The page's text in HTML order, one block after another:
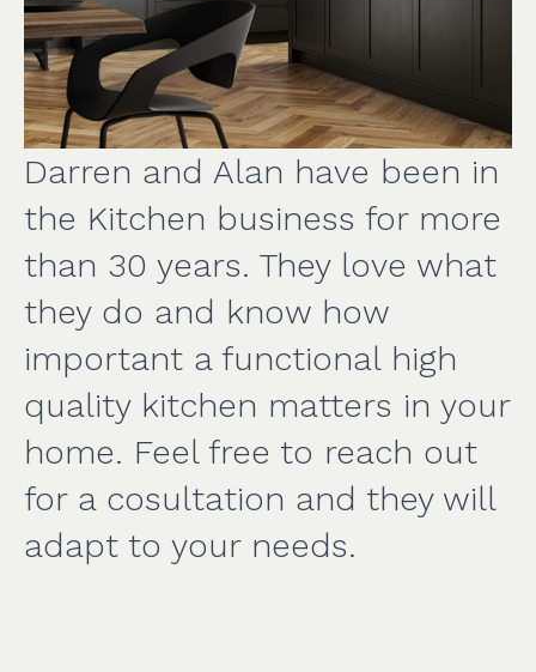
Darren and Alan have been in
the Kitchen business for more
than 30 years. They love what
they do and know how
important a functional high
quality kitchen matters in your
home. Feel free to reach out
for a cosultation and they will
adapt to your needs.